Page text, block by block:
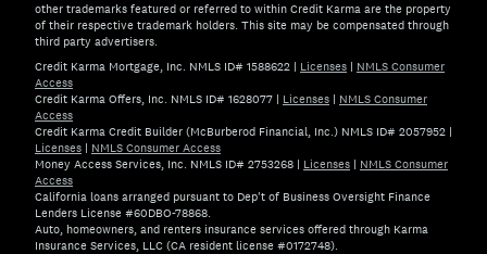
other trademarks featured or referred to within Credit Karma are the property
of their respective trademark holders. This site may be compensated through
third party advertisers.
Credit Karma Mortgage, Inc. NMLS ID# 1588622 | Licenses | NMLS Consumer
Access
Credit Karma Offers, Inc. NMLS ID# 1628077 | Licenses | NMLS Consumer
Access
Credit Karma Credit Builder (McBurberod Financial, Inc.) NMLS ID# 2057952 |
Licenses | NMLS Consumer Access
Money Access Services, Inc. NMLS ID# 2753268 | Licenses | NMLS Consumer
Access
California loans arranged pursuant to Dep't of Business Oversight Finance
Lenders License #60DBO-78868.
Auto, homeowners, and renters insurance services offered through Karma
Insurance Services, LLC (CA resident license #0172748).